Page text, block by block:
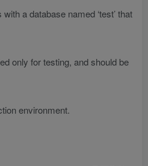
a database named ‘test’ that
only for testing, and should be
environment.